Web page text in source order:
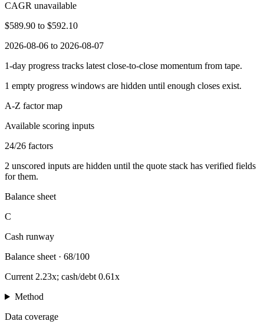
CAGR unavailable
$589.90 to $592.10
2026-08-06 to 2026-08-07
1-day progress tracks latest close-to-close momentum from tape.
1 empty progress windows are hidden until enough closes exist.
A-Z factor map
Available scoring inputs
24/26 factors
2 unscored inputs are hidden until the quote stack has verified fields
for them.
Balance sheet
C
Cash runway
Balance sheet · 68/100
Current 2.23x; cash/debt 0.61x
Method
Data coverage